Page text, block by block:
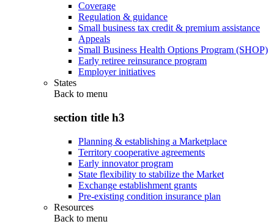
Coverage
Regulation & guidance
Small business tax credit & premium assistance
Appeals
Small Business Health Options Program (SHOP)
Early retiree reinsurance program
Employer initiatives
States
Back to menu
section title h3
Planning & establishing a Marketplace
Territory cooperative agreements
Early innovator program
State flexibility to stabilize the Market
Exchange establishment grants
Pre-existing condition insurance plan
Resources
Back to menu